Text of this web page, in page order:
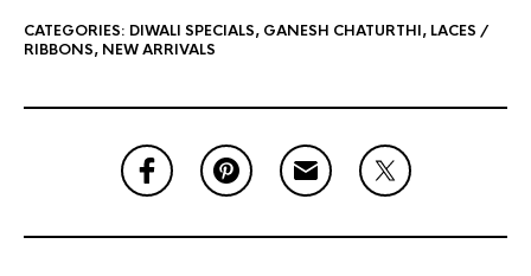
CATEGORIES: DIWALI SPECIALS, GANESH CHATURTHI, LACES /
RIBBONS, NEW ARRIVALS